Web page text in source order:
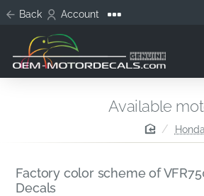
Back Account
homeHonda
Available
Factory color scheme of
Decals